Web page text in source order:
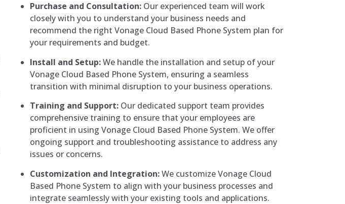
Purchase and Consultation: Our experienced team will work
closely with you to understand your business needs and
recommend the right Vonage Cloud Based Phone System plan for
your requirements and budget.
Install and Setup:We handle the installation and setup of your
Vonage Cloud Based Phone System, ensuring a seamless
transition with minimal disruption to your business operations.
Training and Support: Our dedicated support team provides
comprehensive training to ensure that your employees are
proficient in using Vonage Cloud Based Phone System. We offer
ongoing support and troubleshooting assistance to address any
issues or concerns.
Customization and Integration:We customize Vonage Cloud
Based Phone System to align with your business processes and
integrate seamlessly with your existing tools and applications.